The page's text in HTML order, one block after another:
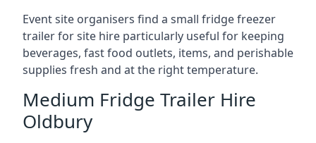
Event site organisers find a small fridge freezer
trailer for site hire particularly useful for keeping
beverages, fast food outlets, items, and perishable
supplies fresh and at the right temperature.
Medium Fridge Trailer Hire
Oldbury